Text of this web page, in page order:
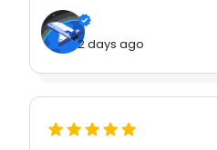
2 days ago